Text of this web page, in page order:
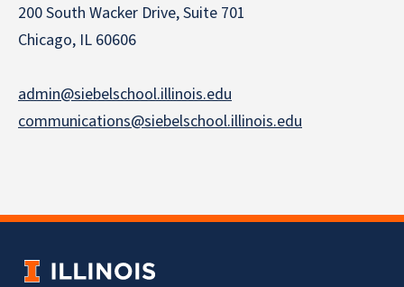
200 South Wacker Drive, Suite 701
Chicago, IL 60606
admin@siebelschool.illinois.edu
communications@siebelschool.illinois.edu